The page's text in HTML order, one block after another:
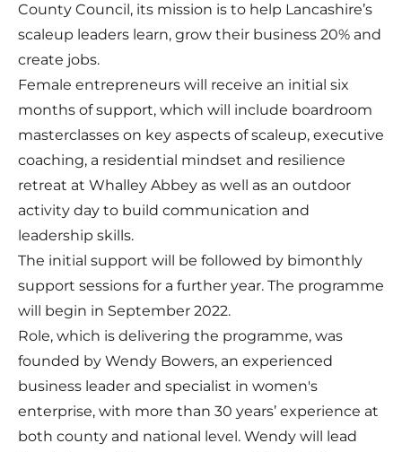
County Council, its mission is to help Lancashire’s
scaleup leaders learn, grow their business 20% and
create jobs.
Female entrepreneurs will receive an initial six
months of support, which will include boardroom
masterclasses on key aspects of scaleup, executive
coaching, a residential mindset and resilience
retreat at Whalley Abbey as well as an outdoor
activity day to build communication and
leadership skills.
The initial support will be followed by bimonthly
support sessions for a further year. The programme
will begin in September 2022.
Role, which is delivering the programme, was
founded by Wendy Bowers, an experienced
business leader and specialist in women's
enterprise, with more than 30 years’ experience at
both county and national level. Wendy will lead